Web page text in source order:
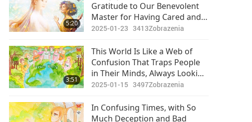
5:20
Gratitude to Our Benevolent
Master for Having Cared and
Watched Lovingly Over All of
2025-01-23 3413Zobrazenia
3:51
This World Is Like a Web of
Confusion That Traps People
in Their Minds, Always Looking
for Fulfillment That Is Not
Can See Truth Through All
Uncertainty
2025-01-15 3497Zobrazenia
In Confusing Times, with So
Much Deception and Bad